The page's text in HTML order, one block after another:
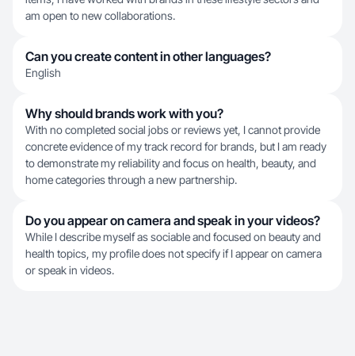
am open to new collaborations.
Can you create content in other languages?
English
Why should brands work with you?
With no completed social jobs or reviews yet, I cannot provide
concrete evidence of my track record for brands, but I am ready
to demonstrate my reliability and focus on health, beauty, and
home categories through a new partnership.
Do you appear on camera and speak in your videos?
While I describe myself as sociable and focused on beauty and
health topics, my profile does not specify if I appear on camera
or speak in videos.